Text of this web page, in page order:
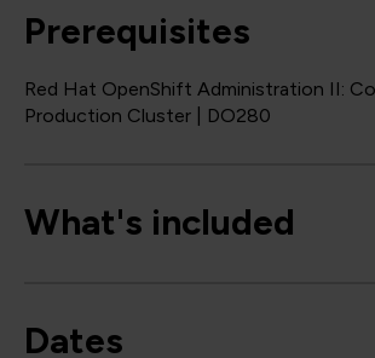
Prerequisites
Red Hat OpenShift Administration II:
Production Cluster | DO280
What's included
Dates